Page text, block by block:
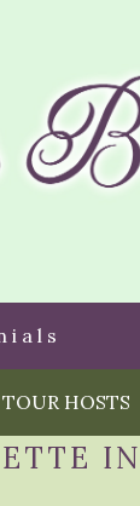
TOUR HOSTS